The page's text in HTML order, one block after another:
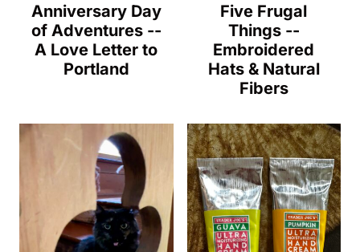
Anniversary Day
of Adventures --
A Love Letter to
Portland
Five Frugal
Things --
Embroidered
Hats & Natural
Fibers